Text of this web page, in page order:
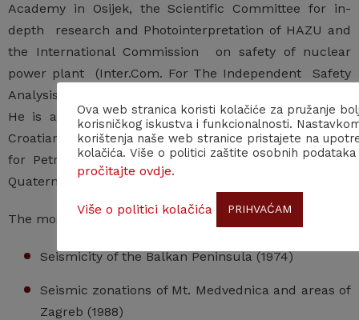
Academy in Osijek, the Scientific Committee for in-
depth research and Photointerpretation of HAZU and
the International Commission on safety of nuclear
power plant (Inter.Com. For The Independent Safety
Analysis of the Plant NNP Krško).
He is a member of the Croatian Geological Society,
Croatian geomorphological Society ,Scientific Council
for Petroleum and INQUA (International Union for
Quaternary Research – Neotectonic Commission).
The most important project:
Seismicity of the Balkan Peninsula (1974)
Seismic zonations of Mt. Medvednica and areas of
Zagreb (1988)
Ova web stranica koristi kolačiće za pružanje
korisničkog iskustva i funkcionalnosti.
korištenja naše web stranice pristajete na
kolačića. Više o politici zaštite osobnih podataka
pročitajte ovdje.
Više o politici kolačića PRIHVAĆAM